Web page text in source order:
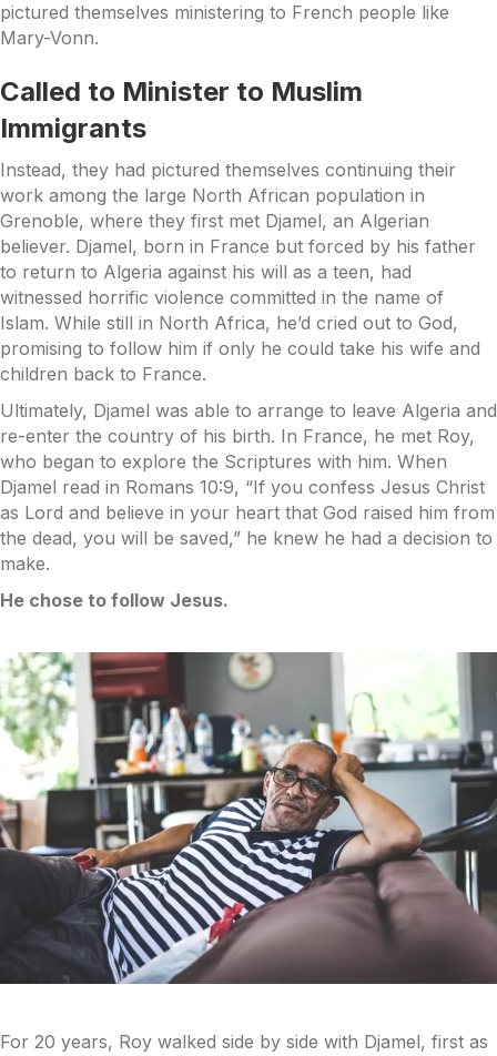
pictured themselves ministering to French people like
Mary-Vonn.
Called to Minister to Muslim
Immigrants
Instead, they had pictured themselves continuing their
work among the large North African population in
Grenoble, where they first met Djamel, an Algerian
believer. Djamel, born in France but forced by his father
to return to Algeria against his will as a teen, had
witnessed horrific violence committed in the name of
Islam. While still in North Africa, he’d cried out to God,
promising to follow him if only he could take his wife and
children back to France.
Ultimately, Djamel was able to arrange to leave Algeria and
re-enter the country of his birth. In France, he met Roy,
who began to explore the Scriptures with him. When
Djamel read in Romans 10:9, “If you confess Jesus Christ
as Lord and believe in your heart that God raised him from
the dead, you will be saved,” he knew he had a decision to
make.
He chose to follow Jesus.
For 20 years, Roy walked side by side with Djamel, first as